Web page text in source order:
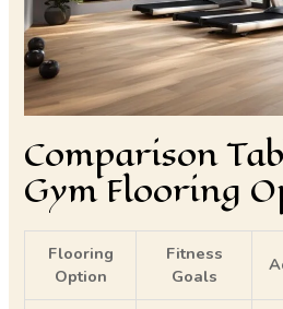
Comparison
Gym Flooring
Flooring
Option
Fitness
Goals